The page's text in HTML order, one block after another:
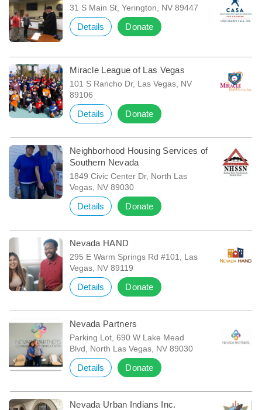
31 S Main St, Yerington, NV 89447
Details Donate
Miracle League of Las Vegas
101 S Rancho Dr, Las Vegas, NV
89106
Details Donate
Neighborhood Housing Services of
Southern Nevada
1849 Civic Center Dr, North Las
Vegas, NV 89030
Details Donate
Nevada HAND
295 E Warm Springs Rd #101, Las
Vegas, NV 89119
Details Donate
Nevada Partners
Parking Lot, 690 W Lake Mead
Blvd, North Las Vegas, NV 89030
Details Donate
Nevada Urban Indians Inc.